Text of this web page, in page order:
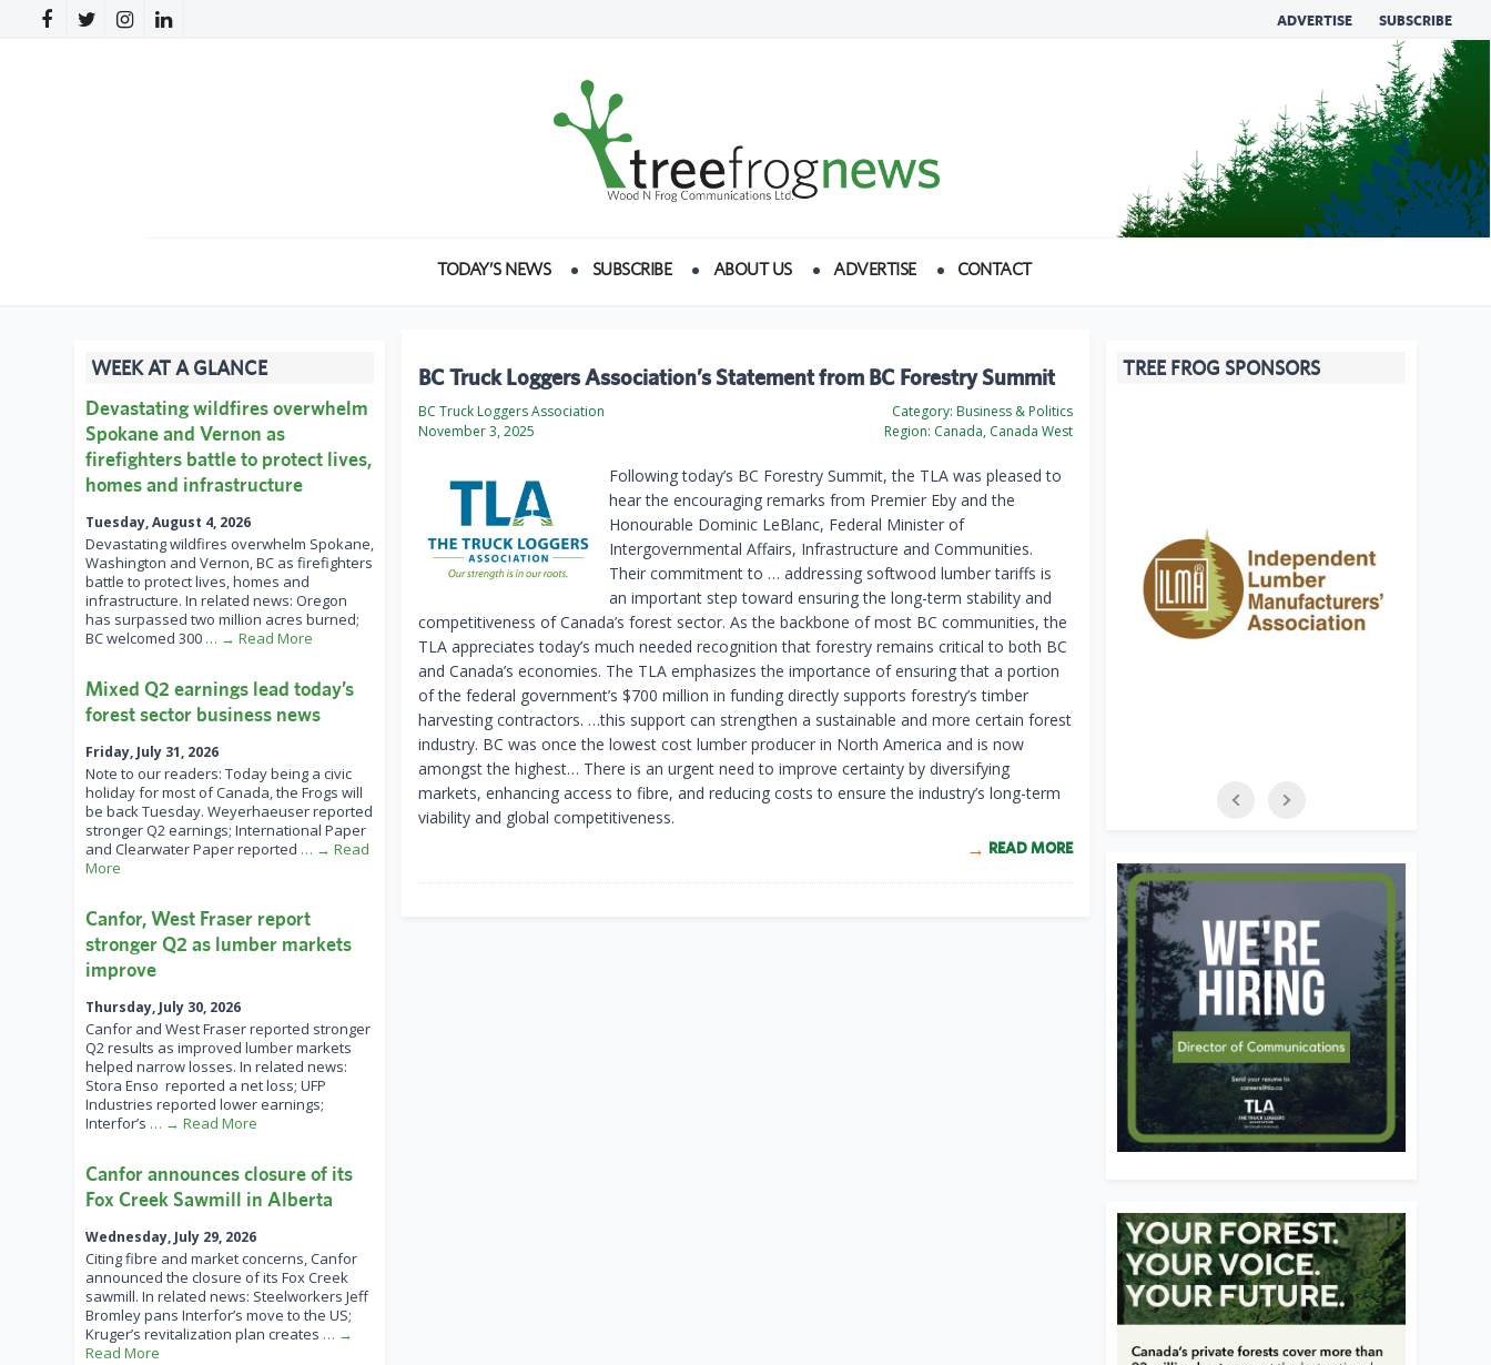
ADVERTISE SUBSCRIBE
TODAY’S NEWS SUBSCRIBE ABOUT US ADVERTISE CONTACT
BC Truck Loggers Association’s Statement from BC Forestry Summit
BC Truck Loggers Association
November 3, 2025
Category: Business & Politics
Region: Canada, Canada West
Following today’s BC Forestry Summit, the TLA was pleased to
hear the encouraging remarks from Premier Eby and the
Honourable Dominic LeBlanc, Federal Minister of
Intergovernmental Affairs, Infrastructure and Communities.
Their commitment to … addressing softwood lumber tariffs is
an important step toward ensuring the long-term stability and
competitiveness of Canada’s forest sector. As the backbone of most BC communities, the
TLA appreciates today’s much needed recognition that forestry remains critical to both BC
and Canada’s economies. The TLA emphasizes the importance of ensuring that a portion
of the federal government’s $700 million in funding directly supports forestry’s timber
harvesting contractors. …this support can strengthen a sustainable and more certain forest
industry. BC was once the lowest cost lumber producer in North America and is now
amongst the highest… There is an urgent need to improve certainty by diversifying
markets, enhancing access to fibre, and reducing costs to ensure the industry’s long-term
viability and global competitiveness.
READ MORE
WEEK AT A GLANCE
Devastating wildfires overwhelm
Spokane and Vernon as
firefighters battle to protect lives,
homes and infrastructure
Tuesday, August 4, 2026
Devastating wildfires overwhelm Spokane,
Washington and Vernon, BC as firefighters
battle to protect lives, homes and
infrastructure. In related news: Oregon
has surpassed two million acres burned;
BC welcomed 300 … → Read More
Mixed Q2 earnings lead today’s
forest sector business news
Friday, July 31, 2026
Note to our readers: Today being a civic
holiday for most of Canada, the Frogs will
be back Tuesday. Weyerhaeuser reported
stronger Q2 earnings; International Paper
and Clearwater Paper reported … → Read
More
Canfor, West Fraser report
stronger Q2 as lumber markets
improve
Thursday, July 30, 2026
Canfor and West Fraser reported stronger
Q2 results as improved lumber markets
helped narrow losses. In related news:
Stora Enso reported a net loss; UFP
Industries reported lower earnings;
Interfor’s … → Read More
Canfor announces closure of its
Fox Creek Sawmill in Alberta
Wednesday, July 29, 2026
Citing fibre and market concerns, Canfor
announced the closure of its Fox Creek
sawmill. In related news: Steelworkers Jeff
Bromley pans Interfor’s move to the US;
Kruger’s revitalization plan creates … →
Read More
TREE FROG SPONSORS